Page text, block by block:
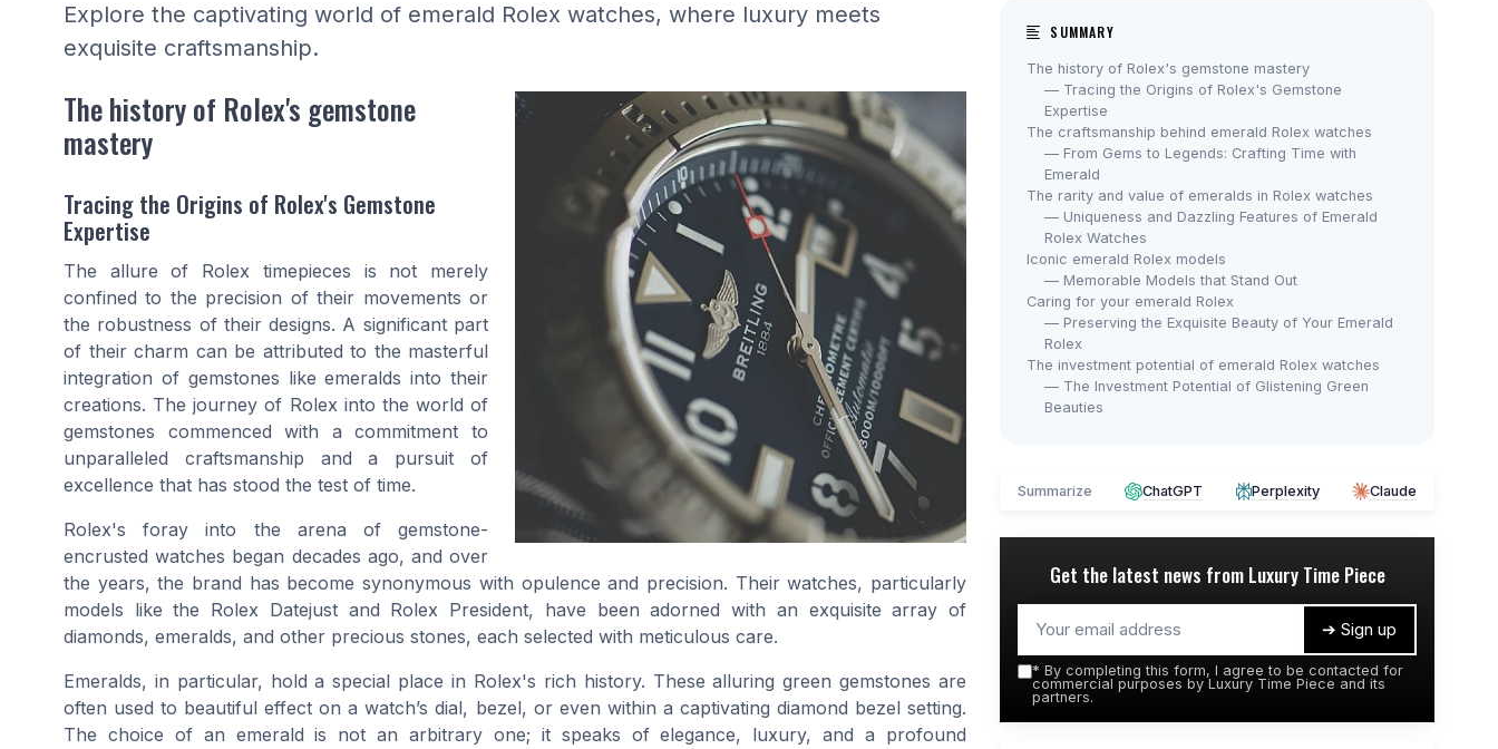
Explore the captivating world of emerald Rolex watches, where luxury meets
exquisite craftsmanship.
The history of Rolex's gemstone
mastery
Tracing the Origins of Rolex's Gemstone
Expertise
The allure of Rolex timepieces is not merely
confined to the precision of their movements or
the robustness of their designs. A significant part
of their charm can be attributed to the masterful
integration of gemstones like emeralds into their
creations. The journey of Rolex into the world of
gemstones commenced with a commitment to
unparalleled craftsmanship and a pursuit of
excellence that has stood the test of time.
Rolex's foray into the arena of gemstone-
encrusted watches began decades ago, and over
the years, the brand has become synonymous with opulence and precision. Their watches, particularly
models like the Rolex Datejustand Rolex President, have been adorned with an exquisite array of
diamonds, emeralds, and other precious stones, each selected with meticulous care.
Emeralds, in particular, hold a special place in Rolex's rich history. These alluring green gemstones are
often used to beautiful effect on a watch’s dial, bezel, or even within a captivating diamond bezel setting.
The choice of an emerald is not an arbitrary one; it speaks of elegance, luxury, and a profound
SUMMARY
The history of Rolex's gemstone mastery
— Tracing the Origins of Rolex's Gemstone
Expertise
The craftsmanship behind emerald Rolex watches
— From Gems to Legends: Crafting Time with
Emerald
The rarity and value of emeralds in Rolex watches
— Uniqueness and Dazzling Features of Emerald
Rolex Watches
Iconic emerald Rolex models
— Memorable Models that Stand Out
Caring for your emerald Rolex
— Preserving the Exquisite Beauty of Your Emerald
Rolex
The investment potential of emerald Rolex watches
— The Investment Potential of Glistening Green
Beauties
Summarize ChatGPT Perplexity Claude
Get the latest news from Luxury Time Piece
➔ Sign up
* By completing this form, I agree to be contacted for
commercial purposes by Luxury Time Piece and its
partners.